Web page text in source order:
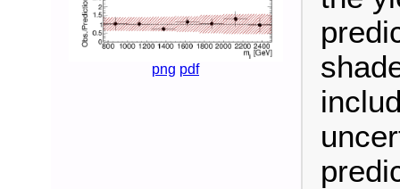
png pdf